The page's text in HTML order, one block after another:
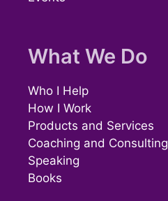
What We Do
Who I Help
How I Work
Products and Services
Coaching and Consulting
Speaking
Books